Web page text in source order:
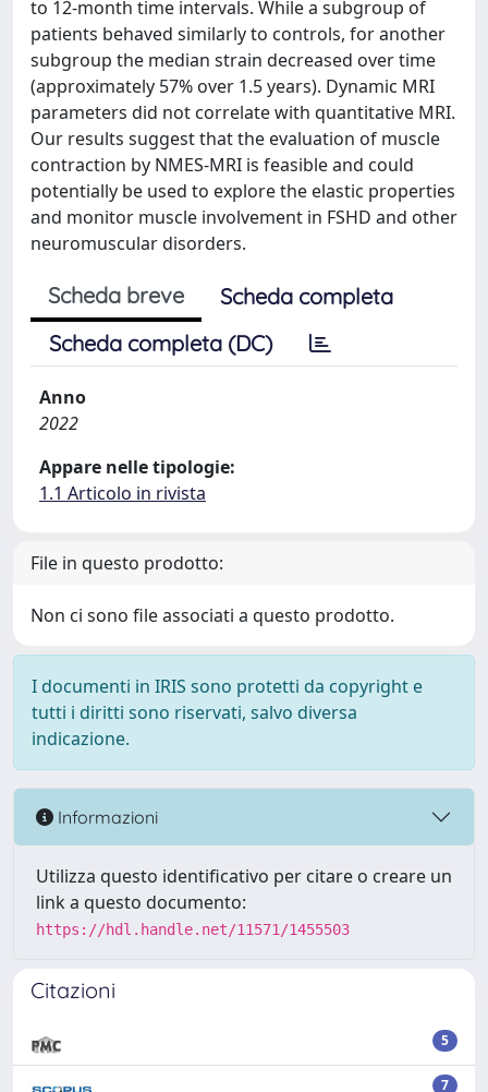
to 12-month time intervals. While a subgroup of
patients behaved similarly to controls, for another
subgroup the median strain decreased over time
(approximately 57% over 1.5 years). Dynamic MRI
parameters did not correlate with quantitative MRI.
Our results suggest that the evaluation of muscle
contraction by NMES-MRI is feasible and could
potentially be used to explore the elastic properties
and monitor muscle involvement in FSHD and other
neuromuscular disorders.
Scheda breve
Scheda completa
Scheda completa (DC)
Anno
2022
Appare nelle tipologie:
1.1 Articolo in rivista
File in questo prodotto:
Non ci sono file associati a questo prodotto.
I documenti in IRIS sono protetti da copyright e
tutti i diritti sono riservati, salvo diversa
indicazione.
Informazioni
Utilizza questo identificativo per citare o creare un
link a questo documento:
https://hdl.handle.net/11571/1455503
Citazioni
5
7